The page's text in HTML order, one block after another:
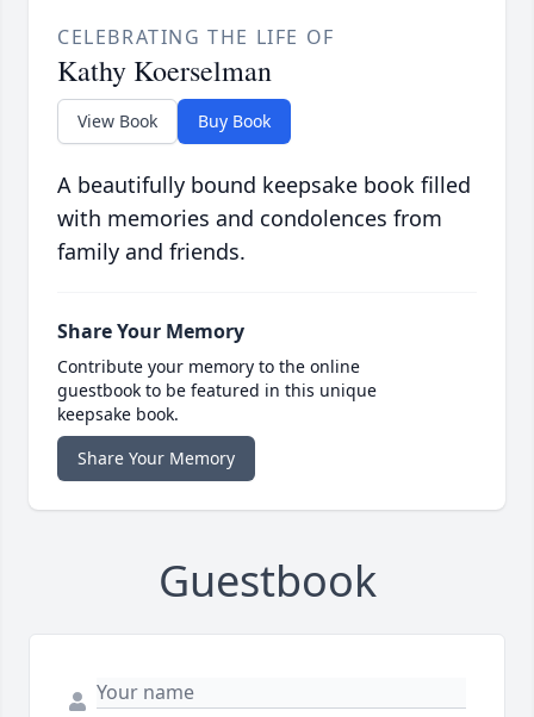
CELEBRATING THE LIFE OF
Kathy Koerselman
View Book Buy Book
A beautifully bound keepsake book filled
with memories and condolences from
family and friends.
Share Your Memory
Contribute your memory to the online
guestbook to be featured in this unique
keepsake book.
Share Your Memory
Guestbook